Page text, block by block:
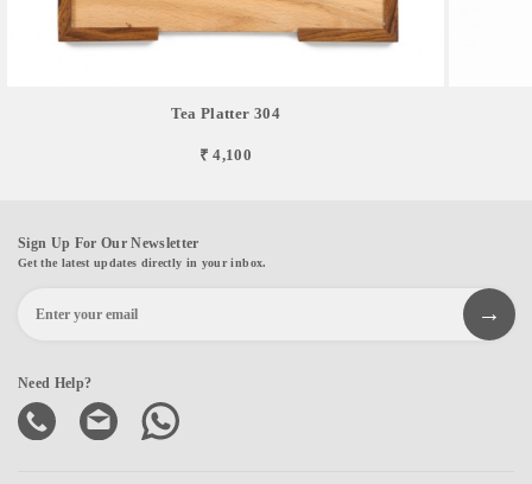
Tea Platter 304
₹ 4,100
Sign Up For Our Newsletter
Get the latest updates directly in your inbox.
Need Help?